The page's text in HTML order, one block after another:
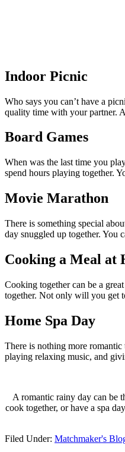
Indoor Picnic
Who says you can’t have a
quality time with your partner.
Board Games
When was the last time you
spend hours playing together.
Movie Marathon
There is something special
day snuggled up together. You
Cooking a Meal at
Cooking together can be a
together. Not only will you get
Home Spa Day
There is nothing more
playing relaxing music, and
A romantic rainy day can be
cook together, or have a spa
Filed Under: Matchmaker's